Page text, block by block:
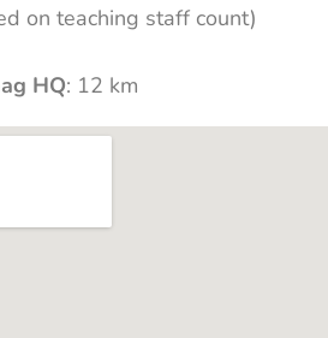
on teaching staff count)
HQ: 12 km